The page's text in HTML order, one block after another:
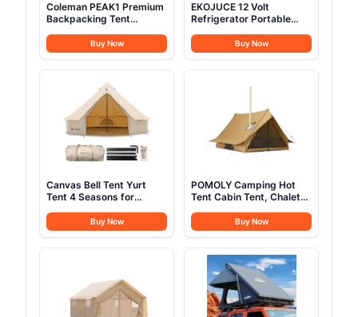
Coleman PEAK1 Premium
Backpacking Tent
Resistant with Wide Door
& Star View Window 1-6
Person Sizes Aluminum
Buy Now
EKOJUCE 12 Volt
Refrigerator Portable
Electric Cooler
Compressor fridge
-4℉~68℉, 12/24V DC &
Refrigerator for
Travel, Home
Buy Now
Canvas Bell Tent Yurt
Tent 4 Seasons for
Glamping Tents with
Stove Jack, Family
Camping Outdoor
Buy Now
POMOLY Camping Hot
Tent Cabin Tent, Chalet
with Stove Jack and Two
Poles for 2-3 Person
Hiking, Backpacking
Buy Now